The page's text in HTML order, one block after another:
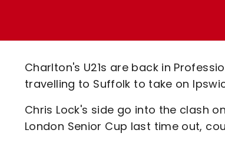
Code Of Conduct
Charlton's U21s are back in
travelling to Suffolk to take on
Chris Lock's side go into the clash
London Senior Cup last time out,